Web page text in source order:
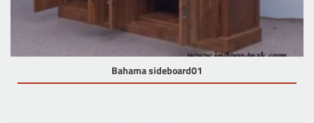
Bahama sideboard01